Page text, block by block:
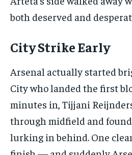
LIFESTYLE
the first one until you opt
LIFESTYLE
LIFESTYLE
LIFESTYLE
both deserved and
City Strike Early
Arsenal actually started
City who landed the first
minutes in, Tijjani
through midfield and
lurking in behind. One